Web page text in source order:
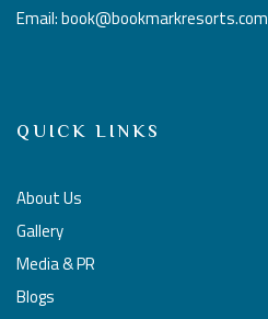
Email: book@bookmarkresorts.com
QUICK LINKS
About Us
Gallery
Media & PR
Blogs